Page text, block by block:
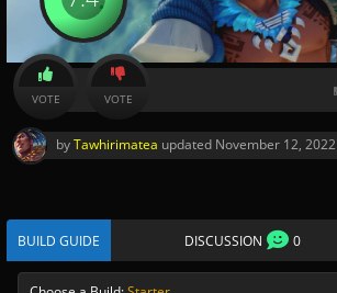
VOTE VOTE
byTawhirimatea updated November 12, 2022
BUILD GUIDE DISCUSSION 0